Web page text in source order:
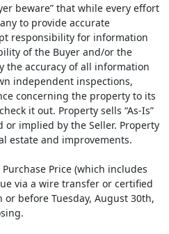
beware” that while every effort
to provide accurate
responsibility for information
of the Buyer and/or the
the accuracy of all information
independent inspections,
concerning the property to its
it out. Property sells “As-Is”
implied by the Seller. Property
estate and improvements.
Price (which includes
via a wire transfer or certified
before Tuesday, August 30th,